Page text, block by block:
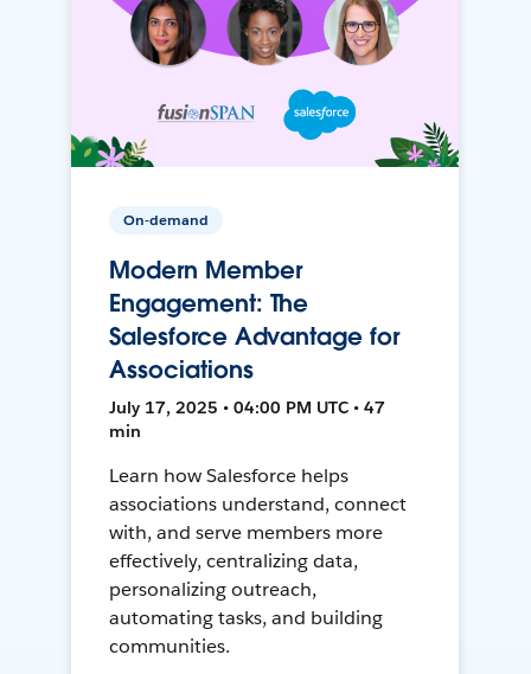
On-demand
Modern Member
Engagement: The
Salesforce Advantage for
Associations
July 17, 2025 • 04:00 PM UTC • 47
min
Learn how Salesforce helps
associations understand, connect
with, and serve members more
effectively, centralizing data,
personalizing outreach,
automating tasks, and building
communities.